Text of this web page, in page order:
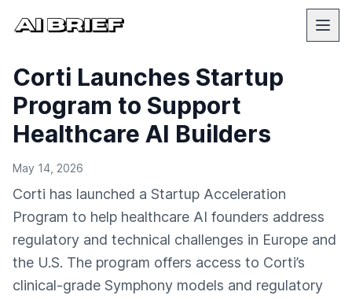
Corti Launches Startup
Program to Support
Healthcare AI Builders
May 14, 2026
Corti has launched a Startup Acceleration
Program to help healthcare AI founders address
regulatory and technical challenges in Europe and
the U.S. The program offers access to Corti’s
clinical-grade Symphony models and regulatory